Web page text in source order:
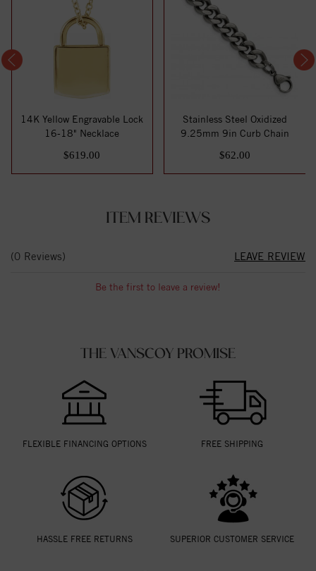
14K Yellow Engravable Lock
16-18" Necklace
$619.00
Stainless Steel Oxidized
9.25mm 9in Curb Chain
$62.00
ITEM REVIEWS
(0 Reviews) LEAVE REVIEW
Be the first to leave a review!
THE VANSCOY PROMISE
FLEXIBLE FINANCING OPTIONS FREE SHIPPING
HASSLE FREE RETURNS SUPERIOR CUSTOMER SERVICE